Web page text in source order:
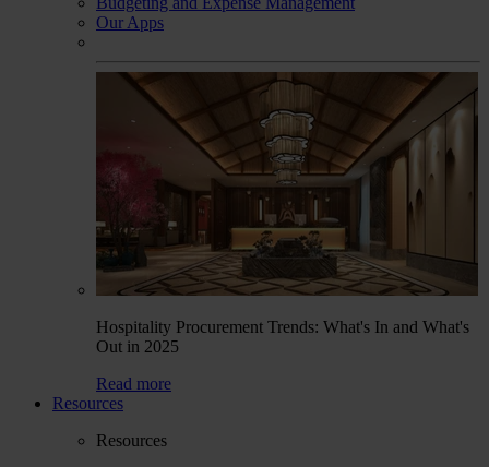
Our Apps
Hospitality Procurement Trends: What's In and What's
Out in 2025
Read more
Resources
Resources